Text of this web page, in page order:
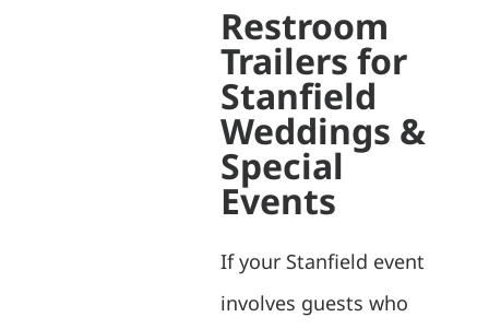
Restroom
Trailers for
Stanfield
Weddings &
Special
Events
If your Stanfield event
involves guests who